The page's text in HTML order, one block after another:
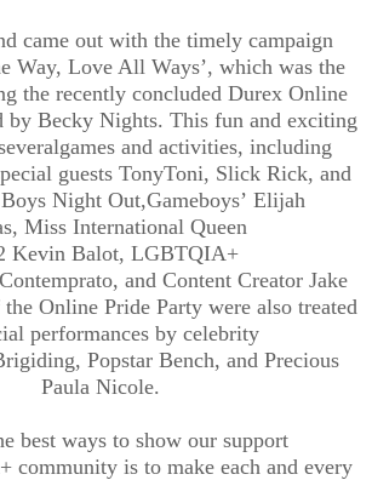
came out with the timelycampaign
Way, Love All Ways’, which was the
the recently concluded Durex Online
by Becky Nights. This fun and exciting
games and activities, including
guests TonyToni, Slick Rick, and
Night Out,Gameboys’ Elijah
Miss International Queen
Kevin Balot, LGBTQIA+
Contemprato, and Content CreatorJake
Online Pride Party were also treated
performances by celebrity
, Popstar Bench, and Precious
Paula Nicole.
best ways to show our support
community is to make each and every